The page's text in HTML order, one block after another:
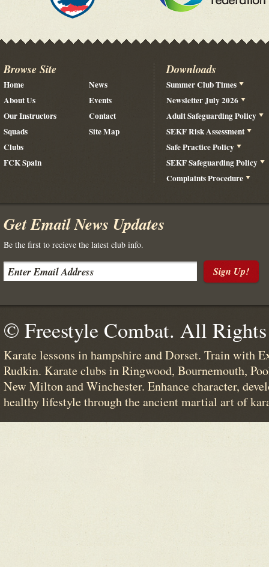
Browse Site
Home
About Us
Our Instructors
Squads
Clubs
FCK Spain
News
Events
Contact
Site Map
Downloads
Summer Club Times
Newsletter July 2026
Adult Safeguarding Policy
SEKF Risk Assessment
Safe Practice Policy
SEKF Safeguarding Policy
Complaints Procedure
Get Email News Updates
Be the first to recieve the latest club info.
Sign Up!
© Freestyle Combat. All
Karate lessons in hampshire and Dorset. Train with
Rudkin. Karate clubs in Ringwood, Bournemouth,
New Milton and Winchester. Enhance character,
healthy lifestyle through the ancient martial art of